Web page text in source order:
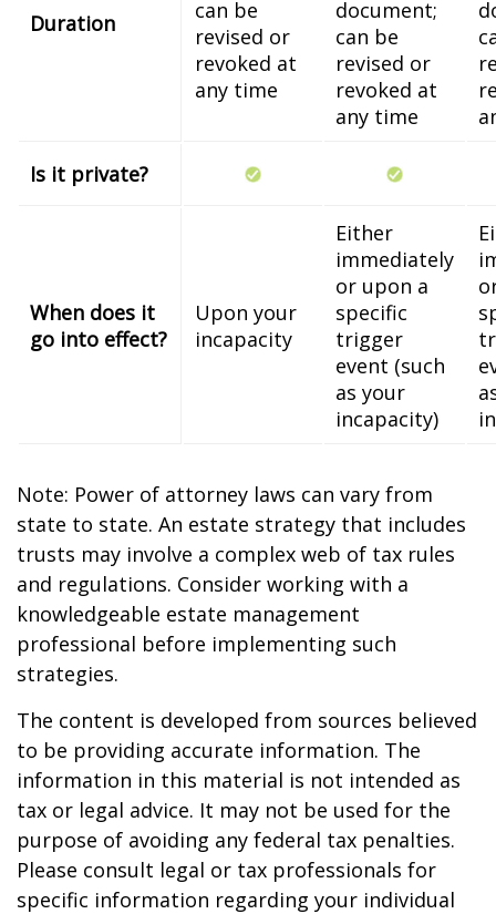
Duration
can be
revised or
revoked at
any time
document;
can be
revised or
revoked at
any time
Is it private?
When does it
go into effect?
Upon your
incapacity
Either
immediately
or upon a
specific
trigger
event (such
as your
incapacity)
Note: Power of attorney laws can vary from
state to state. An estate strategy that includes
trusts may involve a complex web of tax rules
and regulations. Consider working with a
knowledgeable estate management
professional before implementing such
strategies.
The content is developed from sources believed
to be providing accurate information. The
information in this material is not intended as
tax or legal advice. It may not be used for the
purpose of avoiding any federal tax penalties.
Please consult legal or tax professionals for
specific information regarding your individual